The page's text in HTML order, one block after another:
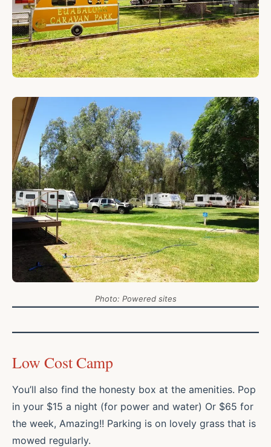
Photo: Powered sites
Low Cost Camp
You’ll also find the honesty box at the amenities. Pop
in your $15 a night (for power and water) Or $65 for
the week, Amazing!! Parking is on lovely grass that is
mowed regularly.